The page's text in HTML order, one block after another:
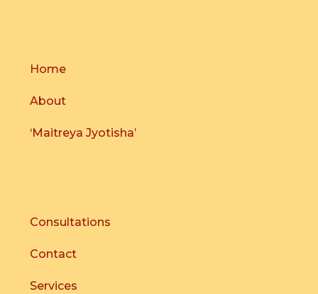
Home
About
‘Maitreya Jyotisha’
Consultations
Contact
Services